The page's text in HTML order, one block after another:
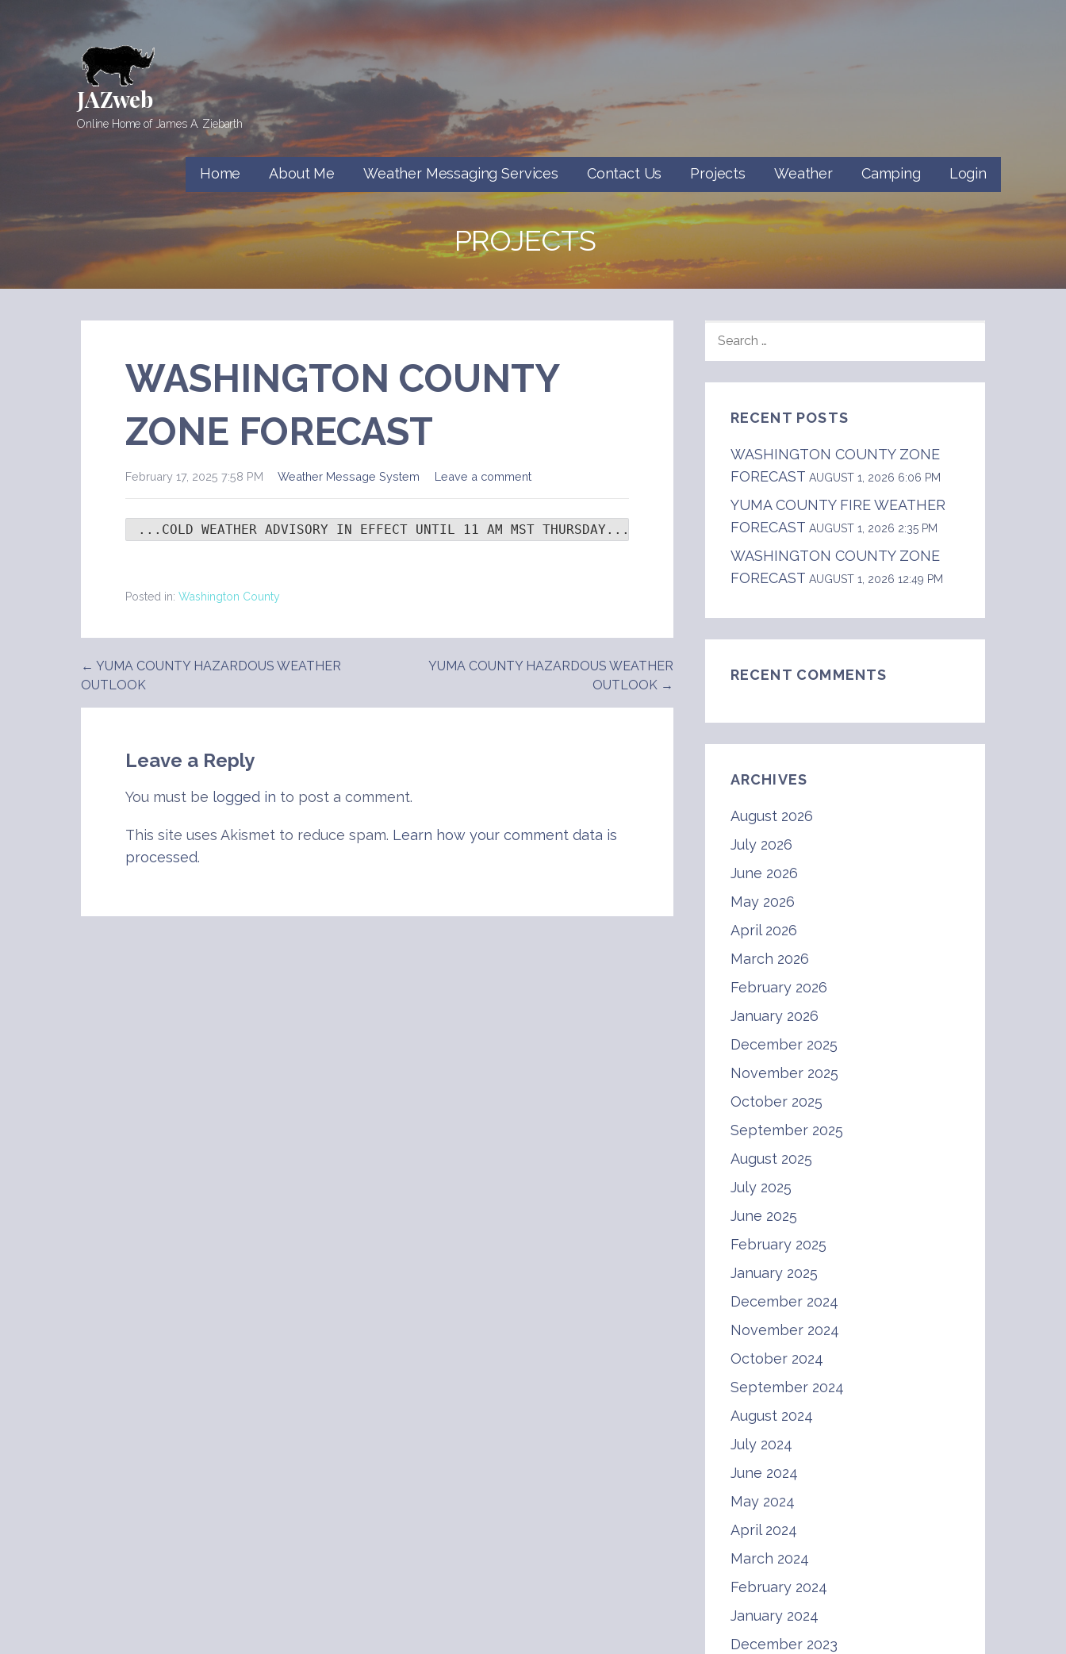
content
JAZweb
Online Home of James A. Ziebarth
Home About Me Weather Messaging Services Contact Us Projects Weather Camping Login
PROJECTS
WASHINGTON COUNTY
ZONE FORECAST
February 17, 2025 7:58 PM Weather Message System Leave a comment
...COLD WEATHER ADVISORY IN EFFECT UNTIL 11 AM MST THURSDAY...  .TONIGHT...Snow likely. Snow
Posted in: Washington County
Post
navigation
← YUMA COUNTY HAZARDOUS WEATHER
OUTLOOK
YUMA COUNTY HAZARDOUS WEATHER
OUTLOOK →
Leave a Reply
You must be logged in to post a comment.
This site uses Akismet to reduce spam. Learn how your comment data is
processed.
FOR:
RECENT POSTS
WASHINGTON COUNTY ZONE
FORECAST AUGUST 1, 2026 6:06 PM
YUMA COUNTY FIRE WEATHER
FORECAST AUGUST 1, 2026 2:35 PM
WASHINGTON COUNTY ZONE
FORECAST AUGUST 1, 2026 12:49 PM
RECENT COMMENTS
ARCHIVES
August 2026
July 2026
June 2026
May 2026
April 2026
March 2026
February 2026
January 2026
December 2025
November 2025
October 2025
September 2025
August 2025
July 2025
June 2025
February 2025
January 2025
December 2024
November 2024
October 2024
September 2024
August 2024
July 2024
June 2024
May 2024
April 2024
March 2024
February 2024
January 2024
December 2023